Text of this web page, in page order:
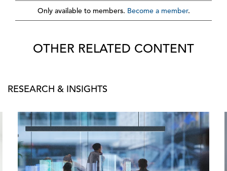
Only available to members. Become a member.
OTHER RELATED CONTENT
RESEARCH & INSIGHTS